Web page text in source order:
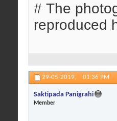
# The
reproduced
29-05-2019, 01:36 PM
Saktipada Panigrahi
Member